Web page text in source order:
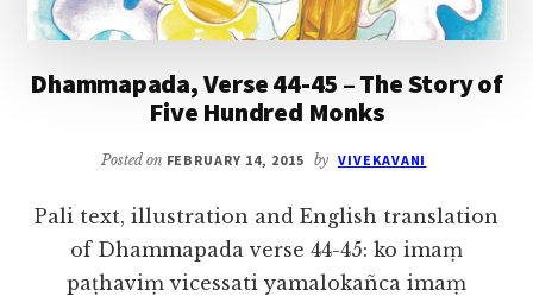
Dhammapada, Verse 44-45 – The Story of
Five Hundred Monks
Posted on FEBRUARY 14, 2015 by VIVEKAVANI
Pali text, illustration and English translation
of Dhammapada verse 44-45: ko imaṃ
paṭhaviṃ vicessati yamalokañca imaṃ